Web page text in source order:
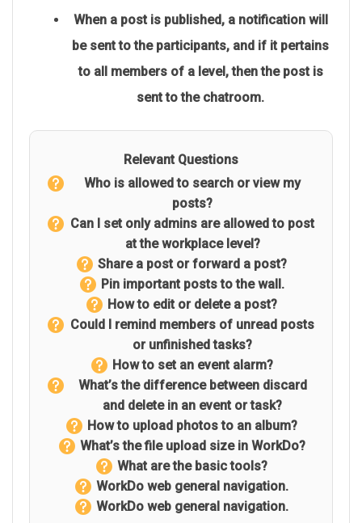
When a post is published, a notification will
be sent to the participants, and if it pertains
to all members of a level, then the post is
sent to the chatroom.
Relevant Questions
Who is allowed to search or view my
posts?
Can I set only admins are allowed to post
at the workplace level?
Share a post or forward a post?
Pin important posts to the wall.
How to edit or delete a post?
Could I remind members of unread posts
or unfinished tasks?
How to set an event alarm?
What’s the difference between discard
and delete in an event or task?
How to upload photos to an album?
What’s the file upload size in WorkDo?
What are the basic tools?
WorkDo web general navigation.
WorkDo web general navigation.